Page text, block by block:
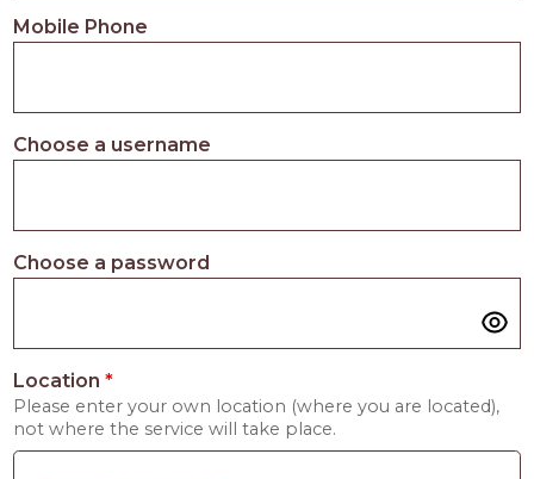
Mobile Phone
Choose a username
Choose a password
Location*
Please enter your own location (where you are located),
not where the service will take place.